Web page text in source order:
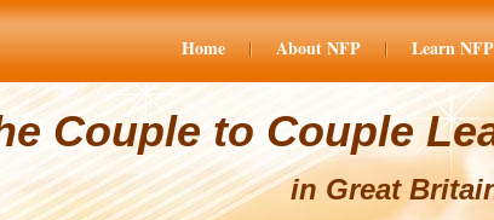
Home About NFP Learn NFP
Couple to Couple
in Great